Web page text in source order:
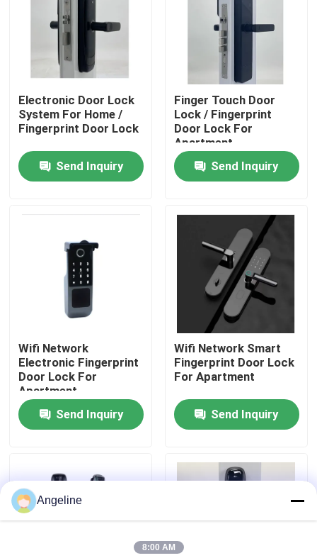
About Us
Quality Control
News
Request A Quote
Electronic Door Lock
System For Home /
Fingerprint Door Lock
Send Inquiry
Finger Touch Door
Lock / Fingerprint
Door Lock For
Apartment
Send Inquiry
Wifi Network
Electronic Fingerprint
Door Lock For
Apartment
Send Inquiry
Wifi Network Smart
Fingerprint Door Lock
For Apartment
Send Inquiry
Angeline
8:00 AM